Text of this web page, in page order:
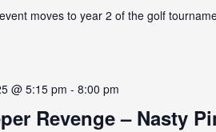
moves to year 2 of the golf
Revenge – Nasty
@ 5:15 pm - 8:00 pm